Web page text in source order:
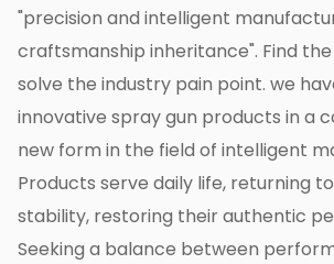
water-saving, and chemical-
agricultural production with its
fine atomization, even spraying,
pressure, longer range, and
column. Program is an
important tool in modern
production.
As a professional manufacturer
"precision and intelligent
craftsmanship inheritance". Find
solve the industry pain point. we
innovative spray gun products in a
new form in the field of intelligent
Products serve daily life, returning
stability, restoring their authentic
Seeking a balance between